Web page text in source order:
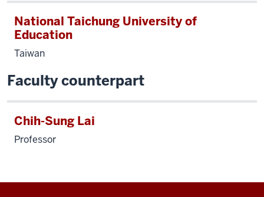
National Taichung University of
Education
Taiwan
Faculty counterpart
Chih-Sung Lai
Professor